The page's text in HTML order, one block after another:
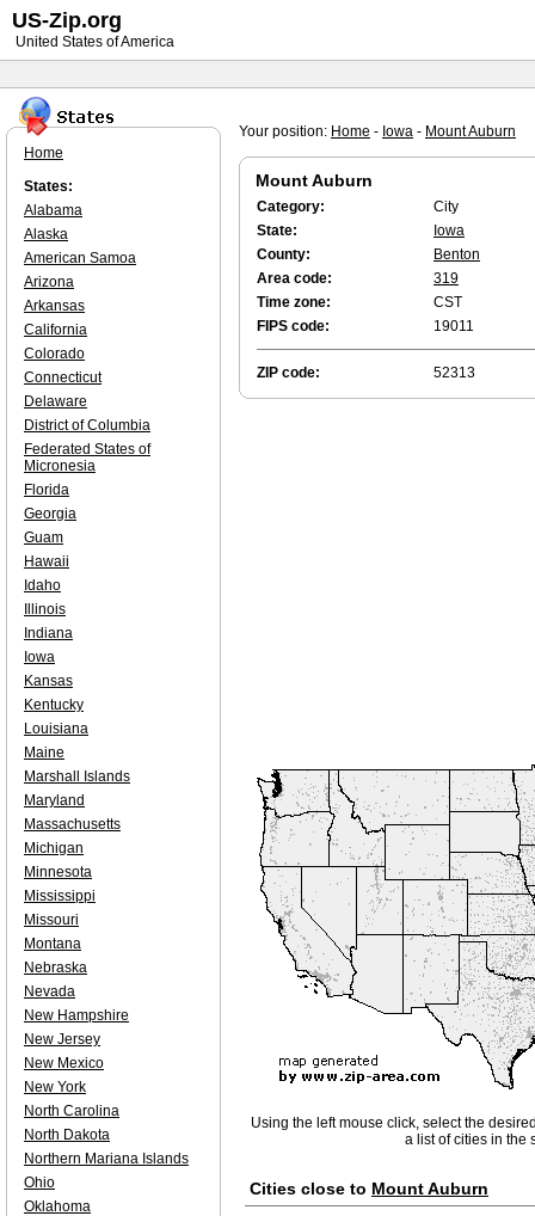
Your position: Home - Iowa - Mount Auburn
Mount Auburn
Category:
City
State:
Iowa
County:
Benton
Area code:
319
Time zone:
CST
FIPS code:
19011
ZIP code: 52313
Using the left mouse click, select the
a list of cities in the
Cities close to Mount Auburn
Home
States:
Alabama
Alaska
American Samoa
Arizona
Arkansas
California
Colorado
Connecticut
Delaware
District of Columbia
Federated States of
Micronesia
Florida
Georgia
Guam
Hawaii
Idaho
Illinois
Indiana
Iowa
Kansas
Kentucky
Louisiana
Maine
Marshall Islands
Maryland
Massachusetts
Michigan
Minnesota
Mississippi
Missouri
Montana
Nebraska
Nevada
New Hampshire
New Jersey
New Mexico
New York
North Carolina
North Dakota
Northern Mariana Islands
Ohio
Oklahoma
US-Zip.org
United States of America